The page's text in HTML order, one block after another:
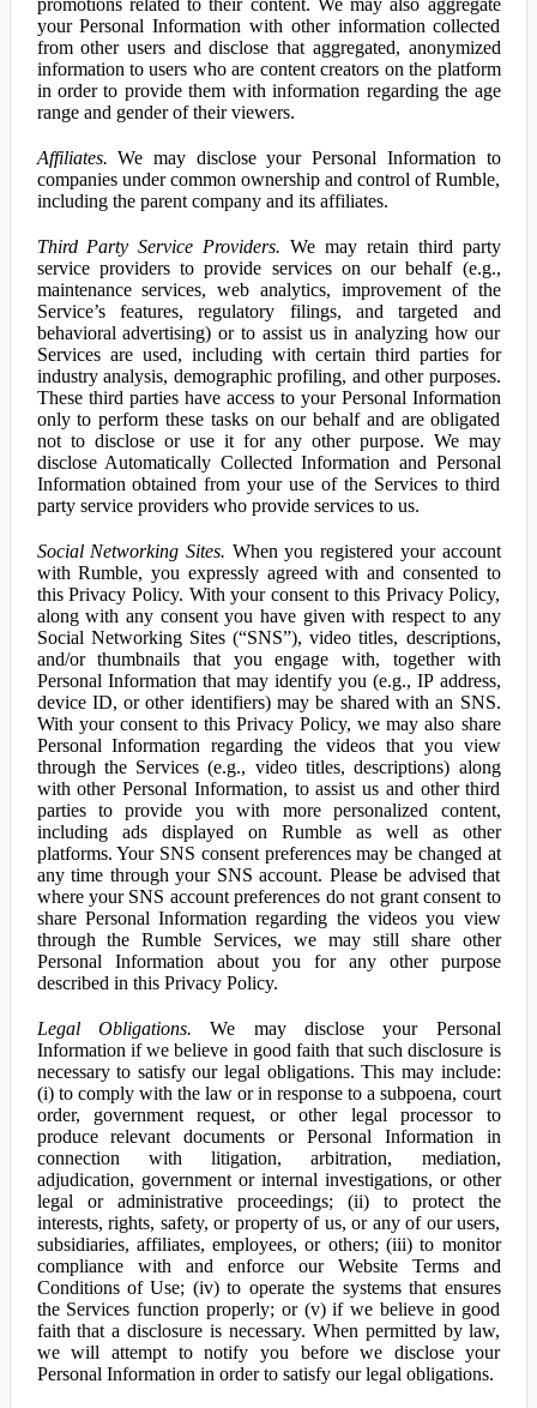
promotions related to their content. We may also aggregate
your Personal Information with other information collected
from other users and disclose that aggregated, anonymized
information to users who are content creators on the platform
in order to provide them with information regarding the age
range and gender of their viewers.
Affiliates. We may disclose your Personal Information to
companies under common ownership and control of Rumble,
including the parent company and its affiliates.
Third Party Service Providers. We may retain third party
service providers to provide services on our behalf (e.g.,
maintenance services, web analytics, improvement of the
Service’s features, regulatory filings, and targeted and
behavioral advertising) or to assist us in analyzing how our
Services are used, including with certain third parties for
industry analysis, demographic profiling, and other purposes.
These third parties have access to your Personal Information
only to perform these tasks on our behalf and are obligated
not to disclose or use it for any other purpose. We may
disclose Automatically Collected Information and Personal
Information obtained from your use of the Services to third
party service providers who provide services to us.
Social Networking Sites. When you registered your account
with Rumble, you expressly agreed with and consented to
this Privacy Policy. With your consent to this Privacy Policy,
along with any consent you have given with respect to any
Social Networking Sites (“SNS”), video titles, descriptions,
and/or thumbnails that you engage with, together with
Personal Information that may identify you (e.g., IP address,
device ID, or other identifiers) may be shared with an SNS.
With your consent to this Privacy Policy, we may also share
Personal Information regarding the videos that you view
through the Services (e.g., video titles, descriptions) along
with other Personal Information, to assist us and other third
parties to provide you with more personalized content,
including ads displayed on Rumble as well as other
platforms. Your SNS consent preferences may be changed at
any time through your SNS account. Please be advised that
where your SNS account preferences do not grant consent to
share Personal Information regarding the videos you view
through the Rumble Services, we may still share other
Personal Information about you for any other purpose
described in this Privacy Policy.
Legal Obligations. We may disclose your Personal
Information if we believe in good faith that such disclosure is
necessary to satisfy our legal obligations. This may include:
(i) to comply with the law or in response to a subpoena, court
order, government request, or other legal processor to
produce relevant documents or Personal Information in
connection with litigation, arbitration, mediation,
adjudication, government or internal investigations, or other
legal or administrative proceedings; (ii) to protect the
interests, rights, safety, or property of us, or any of our users,
subsidiaries, affiliates, employees, or others; (iii) to monitor
compliance with and enforce our Website Terms and
Conditions of Use; (iv) to operate the systems that ensures
the Services function properly; or (v) if we believe in good
faith that a disclosure is necessary. When permitted by law,
we will attempt to notify you before we disclose your
Personal Information in order to satisfy our legal obligations.